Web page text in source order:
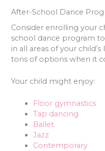
After-School Dance
Consider enrolling your
school dance program
in all areas of your
tons of options when it
Your child might enjoy:
Floor gymnastics
Tap dancing
Ballet
Jazz
Contemporary